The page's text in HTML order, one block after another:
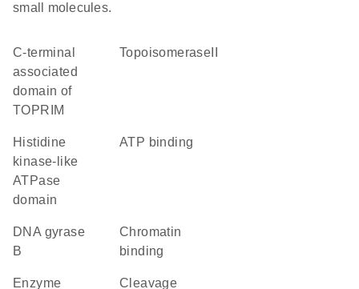
small molecules.
C-terminal
associated
domain of
TOPRIM
TopoisomeraseII
Histidine
kinase-like
ATPase
domain
ATP binding
DNA gyrase
B
chromatin
binding
enzyme
cleavage